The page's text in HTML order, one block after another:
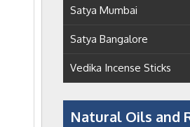
Satya Mumbai
Satya Bangalore
Vedika Incense Sticks
Natural Oils and